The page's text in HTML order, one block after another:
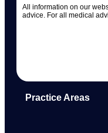
All information on our
advice. For all medical
Practice Areas